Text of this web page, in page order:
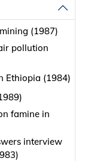
(1987)
pollution
Ethiopia (1984)
famine in
interview